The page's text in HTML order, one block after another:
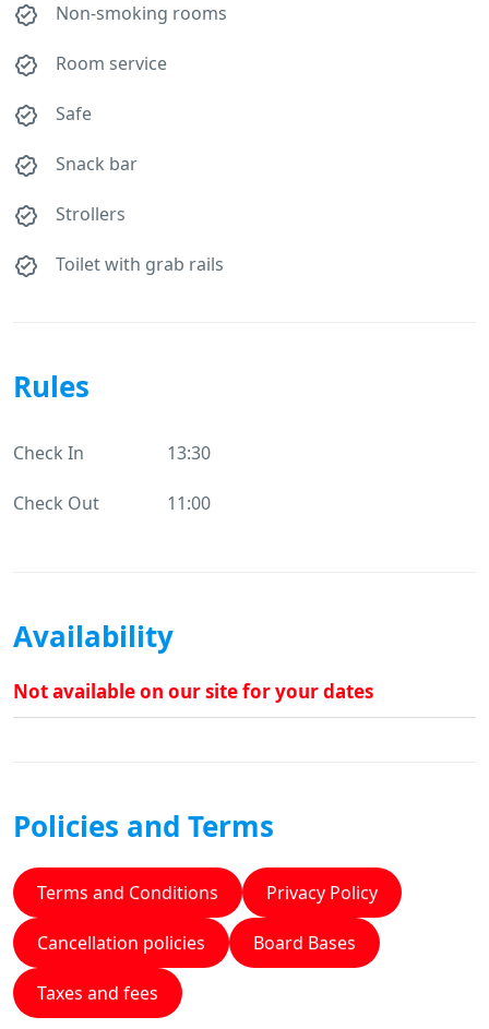
Non-smoking rooms
Room service
Safe
Snack bar
Strollers
Toilet with grab rails
Rules
Check In 13:30
Check Out 11:00
Availability
Not available on our site for your dates
Policies and Terms
Terms and Conditions Privacy Policy
Cancellation policies Board Bases
Taxes and fees